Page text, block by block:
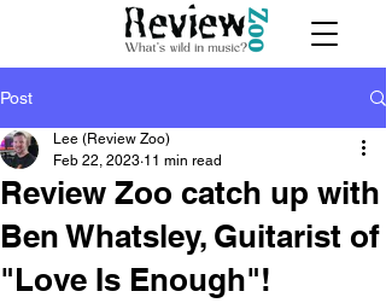
Post
Review Zoo catch up with
Ben Whatsley, Guitarist of
"Love Is Enough"!
Lee (Review Zoo)
Feb 22, 2023 11 min read